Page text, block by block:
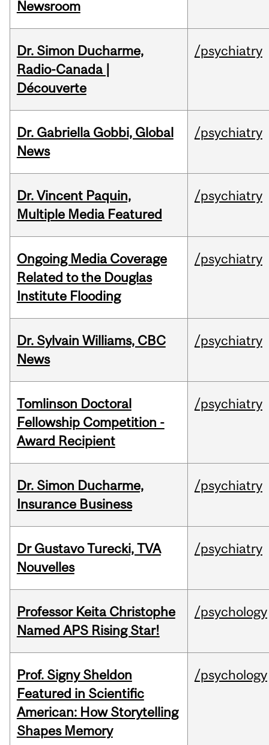
Newsroom
Dr. Simon Ducharme,
Radio-Canada |
Découverte
/psychiatry
Dr. Gabriella Gobbi, Global
News
/psychiatry
Dr. Vincent Paquin,
Multiple Media Featured
/psychiatry
Ongoing Media Coverage
Related to the Douglas
Institute Flooding
/psychiatry
Dr. Sylvain Williams, CBC
News
/psychiatry
Tomlinson Doctoral
Fellowship Competition -
Award Recipient
/psychiatry
Dr. Simon Ducharme,
Insurance Business
/psychiatry
Dr Gustavo Turecki, TVA
Nouvelles
/psychiatry
Professor Keita Christophe
Named APS Rising Star!
/psychology
Prof. Signy Sheldon
Featured in Scientific
American: How Storytelling
Shapes Memory
/psychology